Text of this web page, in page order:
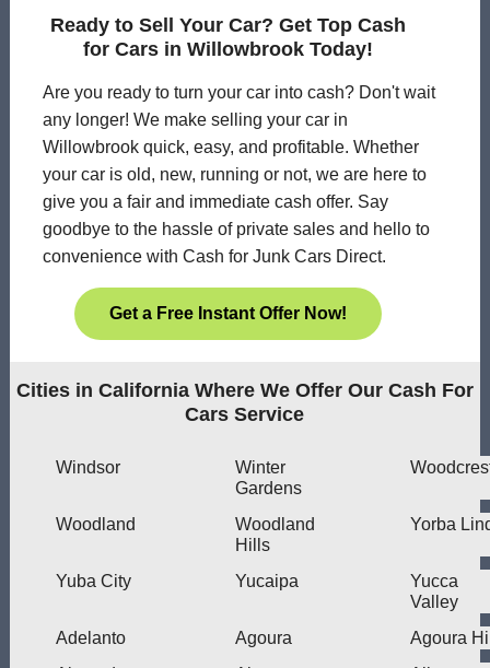
Ready to Sell Your Car? Get Top Cash
for Cars in Willowbrook Today!
Are you ready to turn your car into cash? Don't wait
any longer! We make selling your car in
Willowbrook quick, easy, and profitable. Whether
your car is old, new, running or not, we are here to
give you a fair and immediate cash offer. Say
goodbye to the hassle of private sales and hello to
convenience with Cash for Junk Cars Direct.
Get a Free Instant Offer Now!
Cities in California Where We Offer Our Cash For
Cars Service
Windsor
Winter
Gardens
Woodland
Woodland
Hills
Yorba
Yuba City Yucaipa
Yucca
Valley
Adelanto
Agoura
Agoura